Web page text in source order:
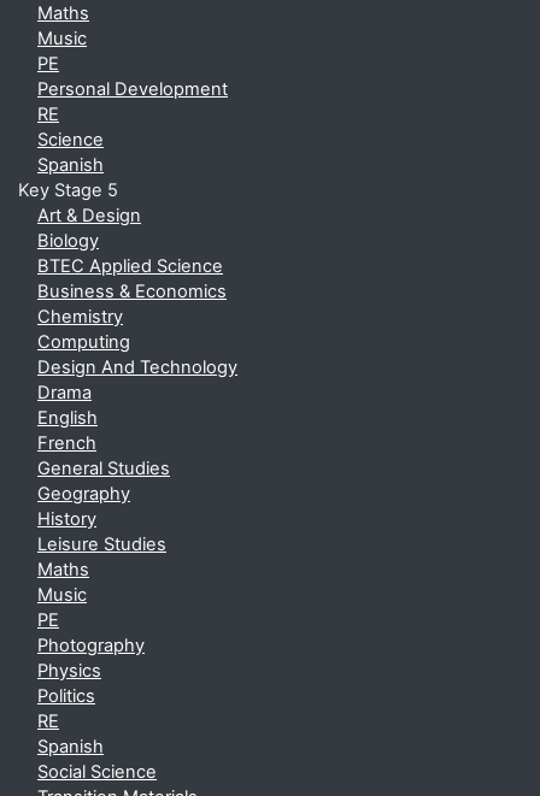
Maths
Music
PE
Personal Development
RE
Science
Spanish
Key Stage 5
Art & Design
Biology
BTEC Applied Science
Business & Economics
Chemistry
Computing
Design And Technology
Drama
English
French
General Studies
Geography
History
Leisure Studies
Maths
Music
PE
Photography
Physics
Politics
RE
Spanish
Social Science